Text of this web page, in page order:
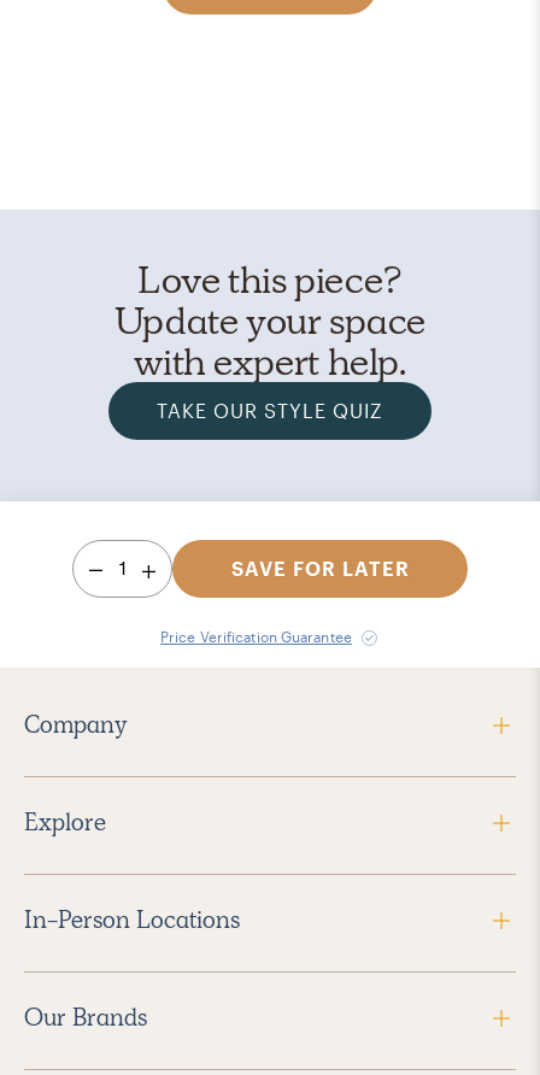
Love this piece?
Update your space
with expert help.
TAKE OUR STYLE QUIZ
1 SAVE FOR LATER
Price Verification Guarantee
Company
Explore
In-Person Locations
Our Brands